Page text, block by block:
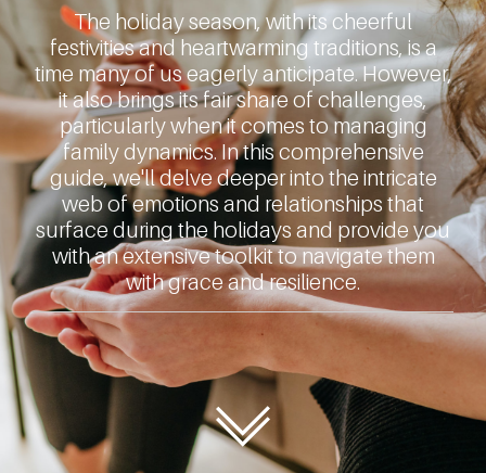
The holiday season, with its cheerful
festivities and heartwarming traditions, is a
time many of us eagerly anticipate. However,
it also brings its fair share of challenges,
particularly when it comes to managing
family dynamics. In this comprehensive
guide, we'll delve deeper into the intricate
web of emotions and relationships that
surface during the holidays and provide you
with an extensive toolkit to navigate them
with grace and resilience.